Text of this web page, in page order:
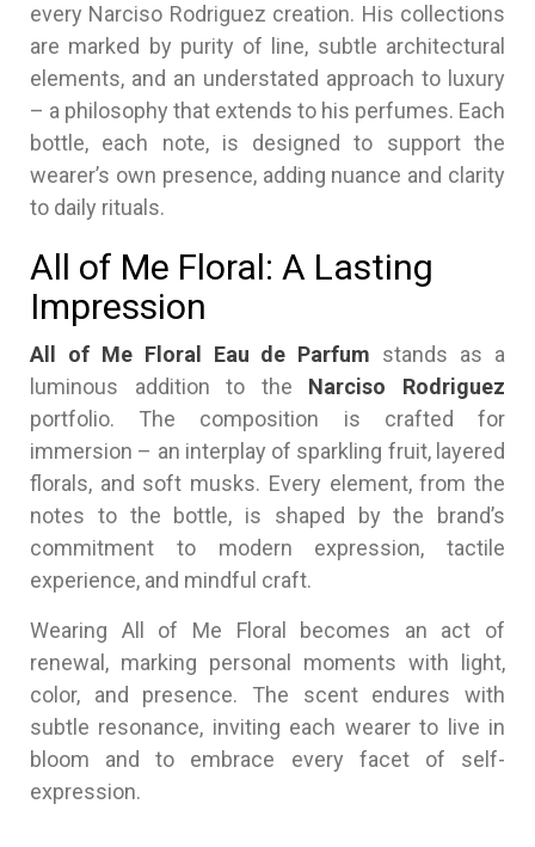
every Narciso Rodriguez creation. His collections
are marked by purity of line, subtle architectural
elements, and an understated approach to luxury
– a philosophy that extends to his perfumes. Each
bottle, each note, is designed to support the
wearer’s own presence, adding nuance and clarity
to daily rituals.
All of Me Floral: A Lasting
Impression
All of Me Floral Eau de Parfum stands as a
luminous addition to the Narciso Rodriguez
portfolio. The composition is crafted for
immersion – an interplay of sparkling fruit, layered
florals, and soft musks. Every element, from the
notes to the bottle, is shaped by the brand’s
commitment to modern expression, tactile
experience, and mindful craft.
Wearing All of Me Floral becomes an act of
renewal, marking personal moments with light,
color, and presence. The scent endures with
subtle resonance, inviting each wearer to live in
bloom and to embrace every facet of self-
expression.